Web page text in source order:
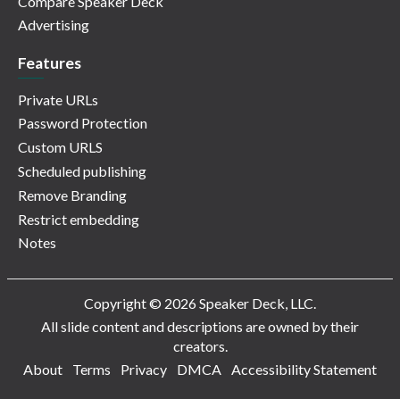
Advertising
Features
Private URLs
Password Protection
Custom URLS
Scheduled publishing
Remove Branding
Restrict embedding
Notes
Copyright © 2026 Speaker Deck, LLC.
All slide content and descriptions are owned by their
creators.
About
Terms Privacy DMCA Accessibility Statement